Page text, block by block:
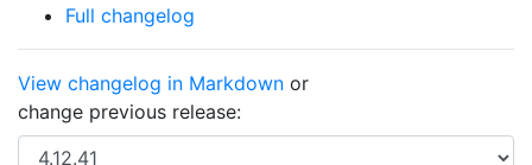
Full changelog
View changelog in Markdown or
change previous release: